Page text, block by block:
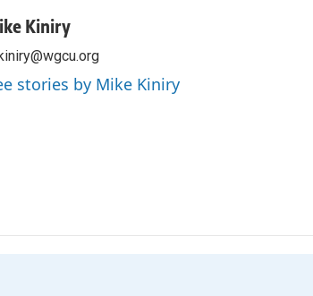
Kiniry
stories by Mike Kiniry